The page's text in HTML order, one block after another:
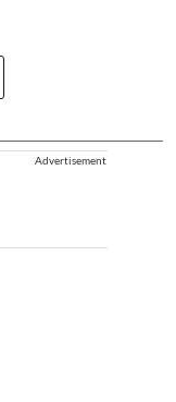
Advertisement